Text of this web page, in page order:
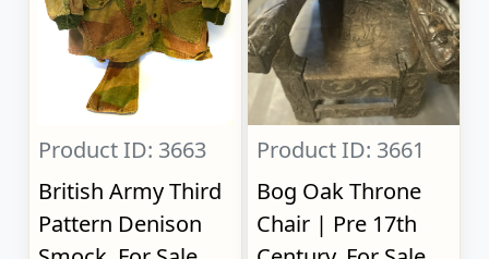
Product ID: 3663
British Army Third
Pattern Denison
Product ID: 3661
Bog Oak Throne
Chair | Pre 17th